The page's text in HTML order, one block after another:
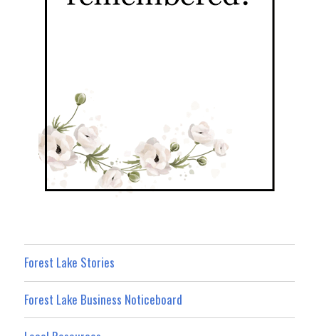
Forest Lake Stories
Forest Lake Business Noticeboard